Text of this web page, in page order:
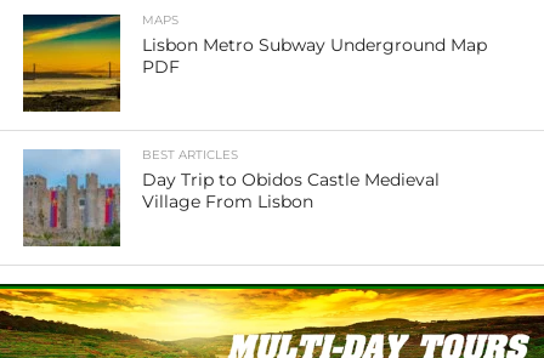
MAPS
Lisbon Metro Subway Underground Map
PDF
BEST ARTICLES
Day Trip to Obidos Castle Medieval
Village From Lisbon